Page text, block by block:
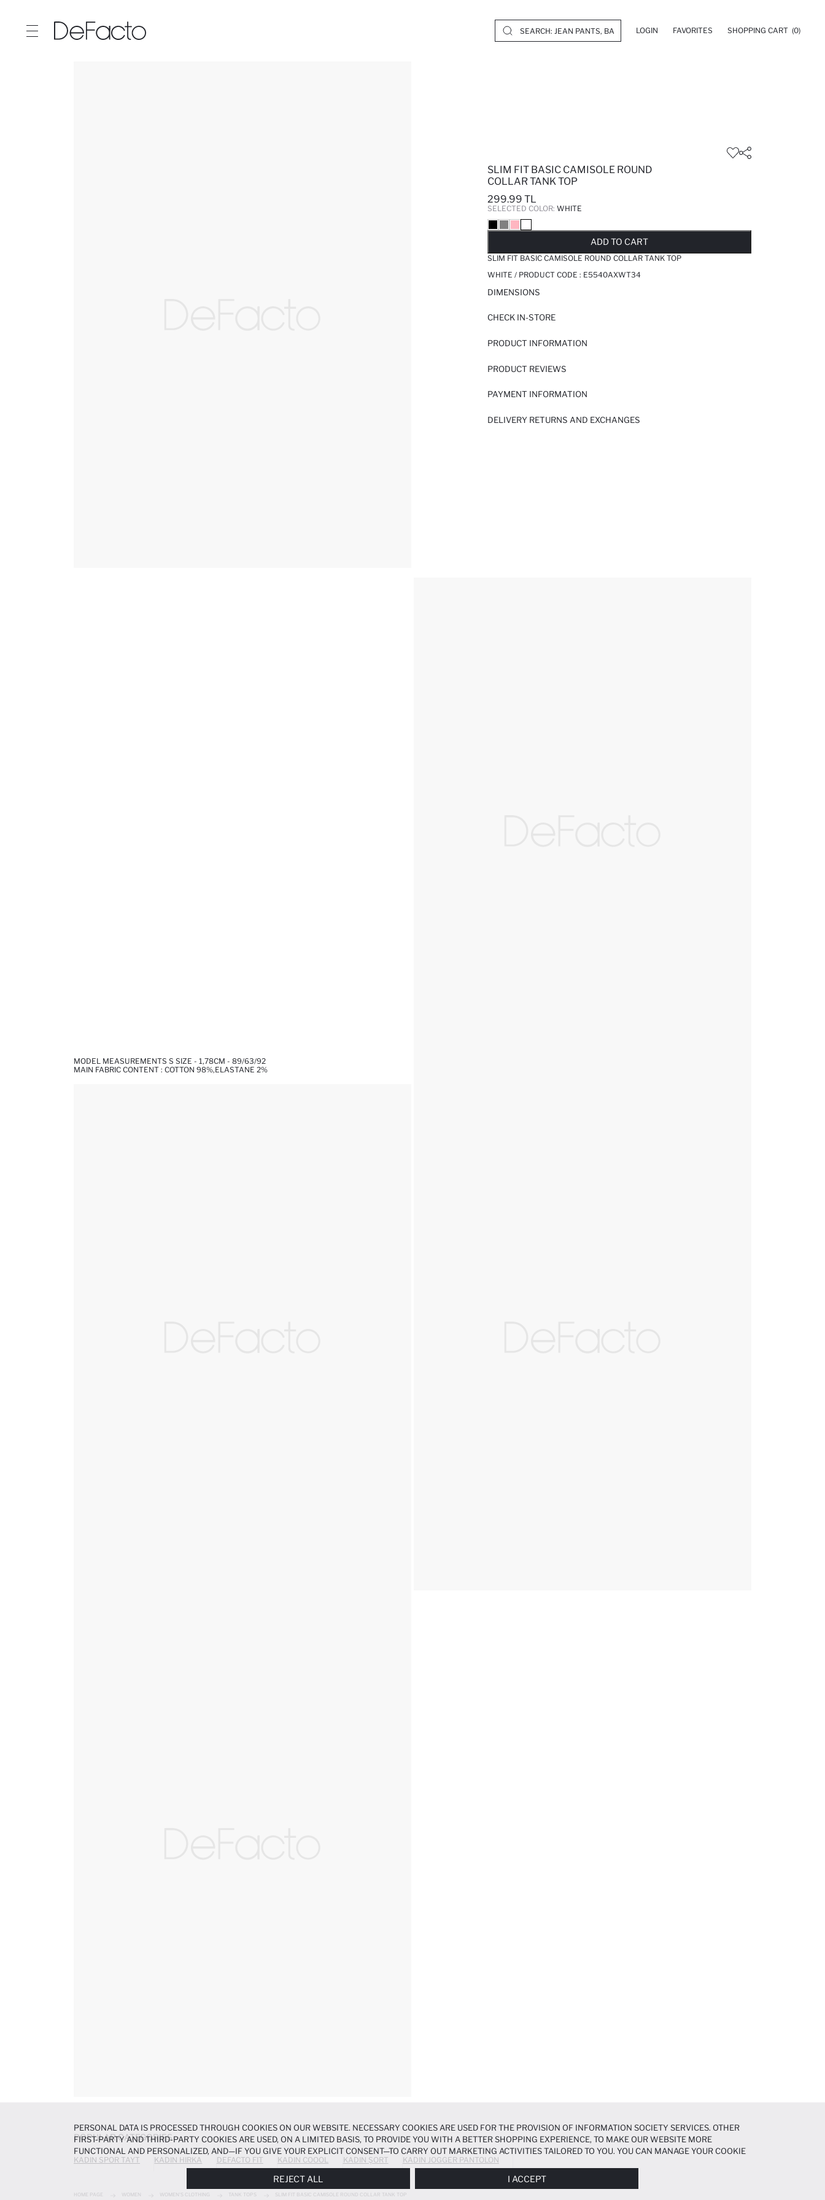
LOGIN FAVORITES SHOPPING CART (0)
SLIM FIT BASIC CAMISOLE ROUND
COLLAR TANK TOP
299.99 TL
SELECTED COLOR: WHITE
ADD TO CART
SLIM FIT BASIC CAMISOLE ROUND COLLAR TANK TOP
WHITE / PRODUCT CODE : E5540AXWT34
DIMENSIONS
CHECK IN-STORE
PRODUCT INFORMATION
PRODUCT REVIEWS
PAYMENT INFORMATION
DELIVERY RETURNS AND EXCHANGES
MODEL MEASUREMENTS S SIZE - 1,78CM - 89/63/92
MAIN FABRIC CONTENT : COTTON 98%,ELASTANE 2%
POPULAR CATEGORIES
KADIN SPOR TAYT KADIN HIRKA DEFACTO FIT KADIN COOOL KADIN ŞORT KADIN JOGGER PANTOLON
HOME PAGE WOMEN WOMEN'S CLOTHING TANK TOPS SLIM FIT BASIC CAMISOLE ROUND COLLAR TANK TOP
PERSONAL DATA IS PROCESSED THROUGH COOKIES ON OUR WEBSITE. NECESSARY COOKIES ARE USED FOR THE PROVISION OF INFORMATION SOCIETY SERVICES. OTHER
FIRST-PARTY AND THIRD-PARTY COOKIES ARE USED, ON A LIMITED BASIS, TO PROVIDE YOU WITH A BETTER SHOPPING EXPERIENCE, TO MAKE OUR WEBSITE MORE
FUNCTIONAL AND PERSONALIZED, AND—IF YOU GIVE YOUR EXPLICIT CONSENT—TO CARRY OUT MARKETING ACTIVITIES TAILORED TO YOU. YOU CAN MANAGE YOUR COOKIE
PREFERENCES AT ANY TIME VIA THECOOKIE PREFERENCESPANEL, AND YOU CAN ACCESS MORE DETAILED INFORMATION ABOUT COOKIES IN THE
REJECT ALL I ACCEPT